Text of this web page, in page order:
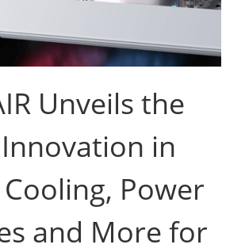
Unveils the
in
Cooling, Power
and More for